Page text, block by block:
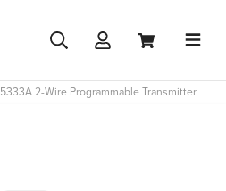
5333A 2-Wire Programmable Transmitter